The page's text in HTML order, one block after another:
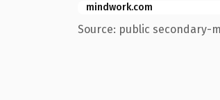
mindwork.com
Source: public secondary-